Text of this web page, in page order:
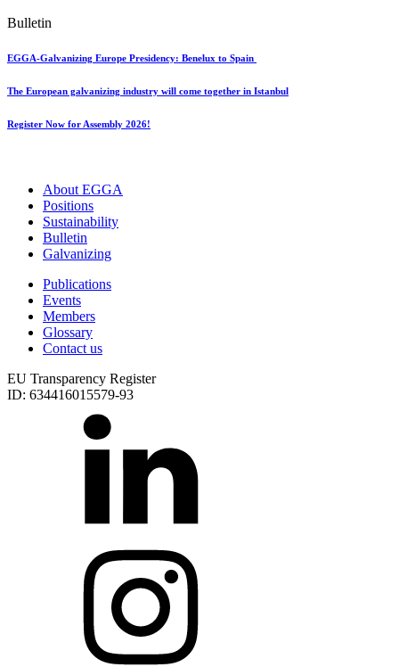
Bulletin
EGGA-Galvanizing Europe Presidency: Benelux to Spain
The European galvanizing industry will come together in Istanbul
Register Now for Assembly 2026!
About EGGA
Positions
Sustainability
Bulletin
Galvanizing
Publications
Events
Members
Glossary
Contact us
EU Transparency Register
ID: 634416015579-93